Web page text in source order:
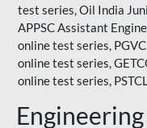
test series, Oil India
APPSC Assistant
online test series,
online test series,
online test series,